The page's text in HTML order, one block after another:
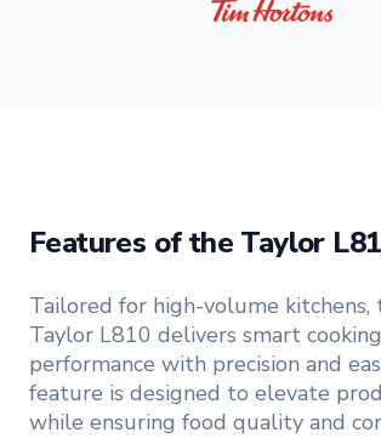
Features of the Taylor
Tailored for high-volume kitchens,
Taylor L810 delivers smart cooking
performance with precision and
feature is designed to elevate
while ensuring food quality and